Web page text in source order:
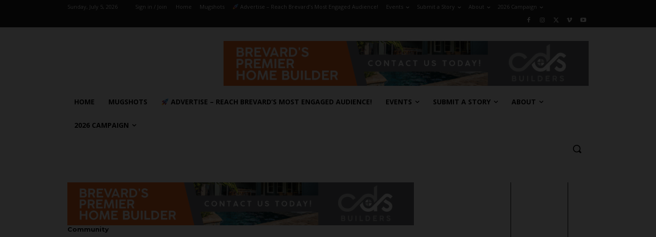
Sunday, July 5, 2026 Sign in / Join Home Mugshots Advertise – Reach Brevard’s Most Engaged Audience! Events Submit a Story About 2026 Campaign
HOME MUGSHOTS ADVERTISE – REACH BREVARD’S MOST ENGAGED AUDIENCE! EVENTS SUBMIT A STORY ABOUT
2026 CAMPAIGN
Community